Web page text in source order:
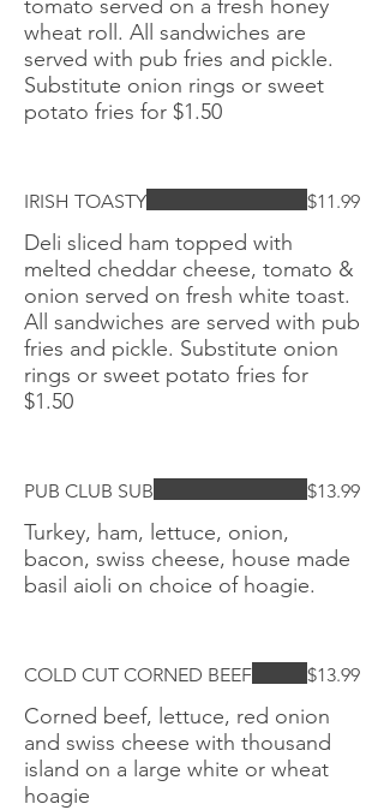
tomato served on a fresh honey
wheat roll. All sandwiches are
served with pub fries and pickle.
Substitute onion rings or sweet
potato fries for $1.50
IRISH TOASTY
Deli sliced ham topped with
melted cheddar cheese, tomato &
onion served on fresh white toast.
All sandwiches are served with pub
fries and pickle. Substitute onion
rings or sweet potato fries for
$1.50
$11.99
PUB CLUB SUB
Turkey, ham, lettuce, onion,
bacon, swiss cheese, house made
basil aioli on choice of hoagie.
$13.99
COLD CUT CORNED BEEF
Corned beef, lettuce, red onion
and swiss cheese with thousand
island on a large white or wheat
hoagie
$13.99